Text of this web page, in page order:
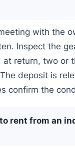
with the
Inspect the
at return, two or
deposit is
confirm the
rent from an